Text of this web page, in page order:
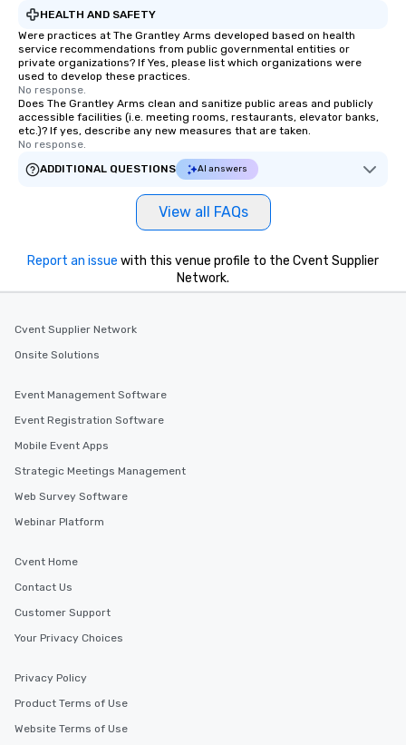
HEALTH AND SAFETY
Were practices at The Grantley Arms developed based on health
service recommendations from public governmental entities or
private organizations? If Yes, please list which organizations were
used to develop these practices.
No response.
Does The Grantley Arms clean and sanitize public areas and publicly
accessible facilities (i.e. meeting rooms, restaurants, elevator banks,
etc.)? If yes, describe any new measures that are taken.
No response.
ADDITIONAL QUESTIONS
AI answers
View all FAQs
Report an issue with this venue profile to the Cvent Supplier
Network.
Cvent Supplier Network
Onsite Solutions
Event Management Software
Event Registration Software
Mobile Event Apps
Strategic Meetings Management
Web Survey Software
Webinar Platform
Cvent Home
Contact Us
Customer Support
Your Privacy Choices
Privacy Policy
Product Terms of Use
Website Terms of Use